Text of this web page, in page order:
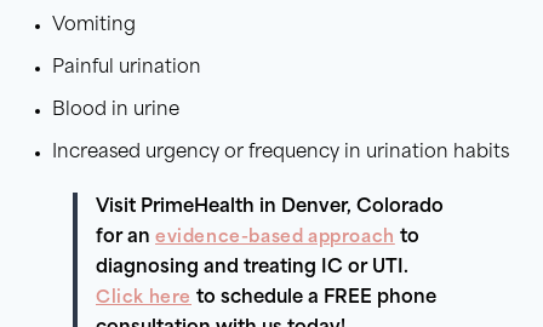
Vomiting
Painful urination
Blood in urine
Increased urgency or frequency in urination habits
Visit PrimeHealth in Denver, Colorado
for an evidence-based approach to
diagnosing and treating IC or UTI.
Click here to schedule a FREE phone